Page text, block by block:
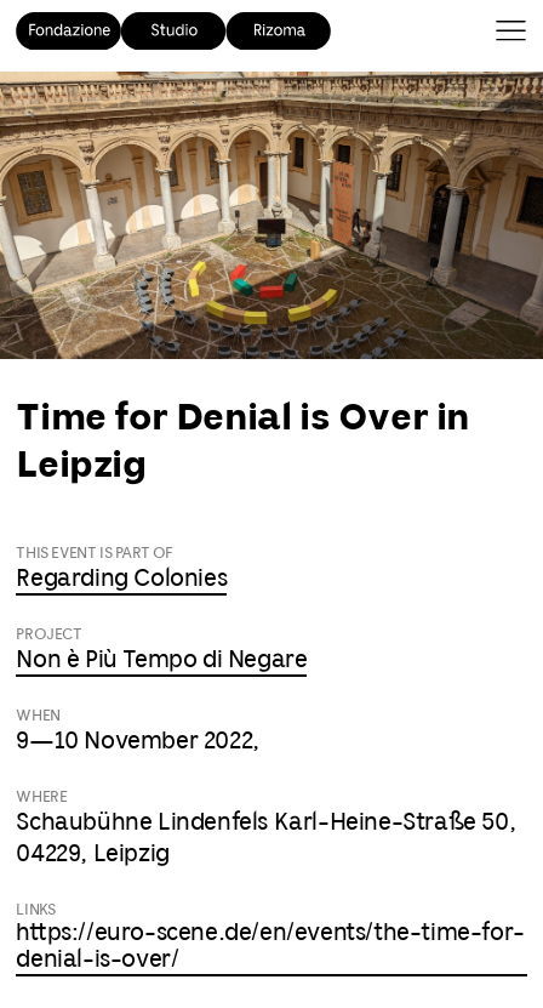
Time for Denial is Over in
Leipzig
THIS EVENT IS PART OF
Regarding Colonies
PROJECT
Non è Più Tempo di Negare
WHEN
9—10 November 2022,
WHERE
Schaubühne Lindenfels Karl-Heine-Straße 50,
04229, Leipzig
LINKS
https://euro-scene.de/en/events/the-time-for-
denial-is-over/